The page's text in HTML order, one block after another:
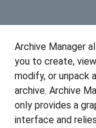
Archive Manager
you to create,
modify, or unpack
archive. Archive
only provides a
interface and